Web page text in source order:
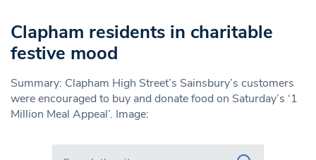
Clapham residents in charitable
festive mood
Summary: Clapham High Street’s Sainsbury’s customers
were encouraged to buy and donate food on Saturday’s ‘1
Million Meal Appeal’. Image:
Search in https://www.swlondoner.co.uk/